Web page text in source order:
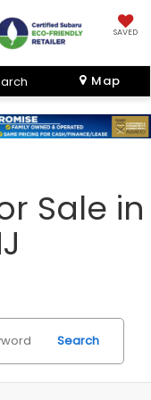
SAVED
Map
Sale in
Search